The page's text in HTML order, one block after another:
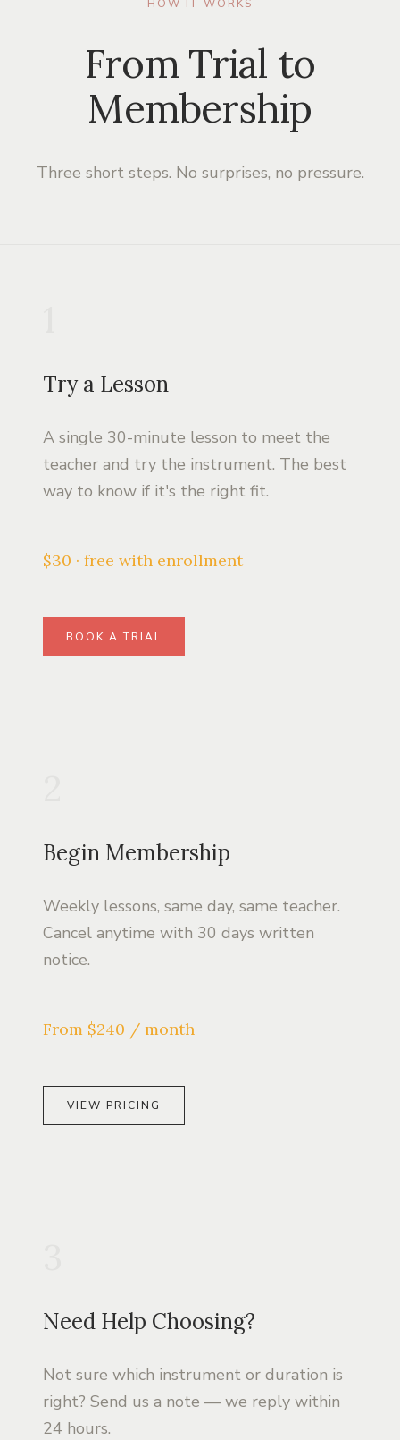
HOW IT WORKS
From Trial to
Membership
Three short steps. No surprises, no pressure.
Try a Lesson
A single 30-minute lesson to meet the
teacher and try the instrument. The best
way to know if it's the right fit.
$30 · free with enrollment
BOOK A TRIAL
Begin Membership
Weekly lessons, same day, same teacher.
Cancel anytime with 30 days written
notice.
From $240 / month
VIEW PRICING
Need Help Choosing?
Not sure which instrument or duration is
right? Send us a note — we reply within
24 hours.